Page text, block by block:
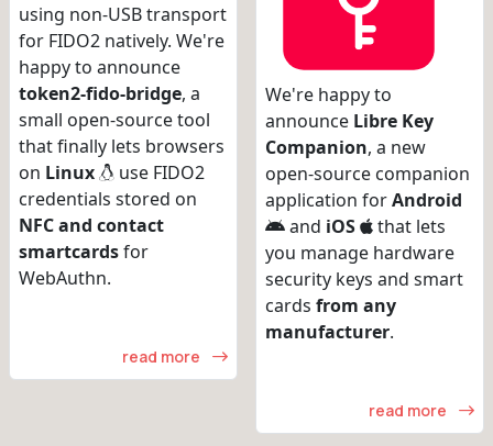
using non-USB transport
for FIDO2 natively. We're
happy to announce
token2-fido-bridge, a
small open-source tool
that finally lets browsers
on Linux
use FIDO2
credentials stored on
NFC and contact
smartcardsfor
WebAuthn.
read more
We're happy to
announce Libre Key
Companion, a new
open-source companion
application forAndroid
and iOS
that lets
you manage hardware
security keys and smart
cards from any
manufacturer.
read more